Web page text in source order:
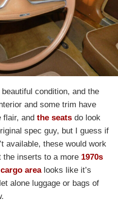
condition, and the
and some trim have
flair, and the seats do look
spec guy, but I guess if
available, these would work
the inserts to a more 1970s
arealooks like it’s
alone luggage or bags of